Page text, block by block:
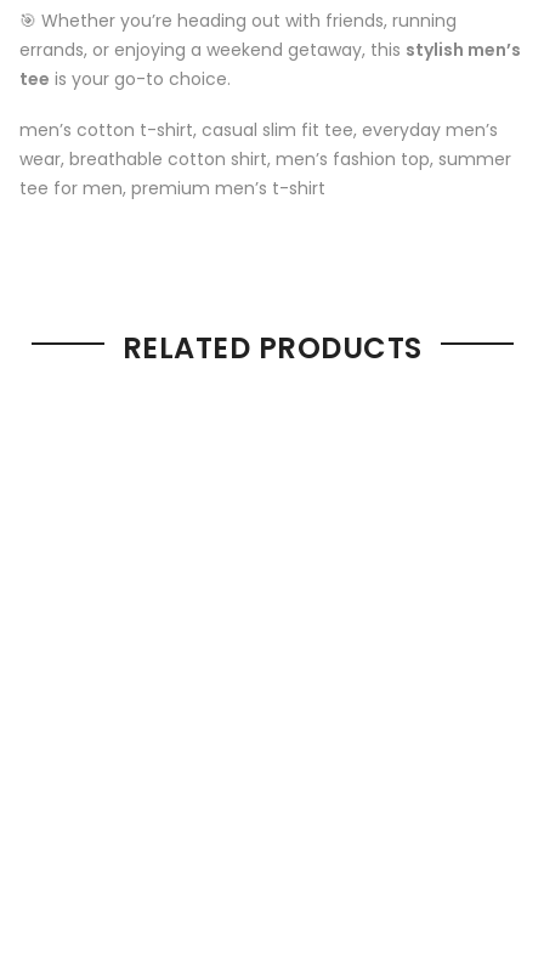
🎯 Whether you’re heading out with friends, running
errands, or enjoying a weekend getaway, this stylish men’s
tee is your go-to choice.
men’s cotton t-shirt, casual slim fit tee, everyday men’s
wear, breathable cotton shirt, men’s fashion top, summer
tee for men, premium men’s t-shirt
RELATED PRODUCTS